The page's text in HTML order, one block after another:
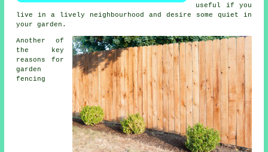
useful if you
live in a lively neighbourhood and desire some quiet in
your garden.
Another of
the key
reasons for
garden
fencing